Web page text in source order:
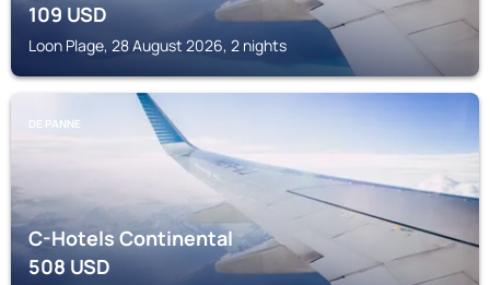
109USD
Loon Plage, 28 August 2026, 2 nights
DE PANNE
C-Hotels Continental
508USD